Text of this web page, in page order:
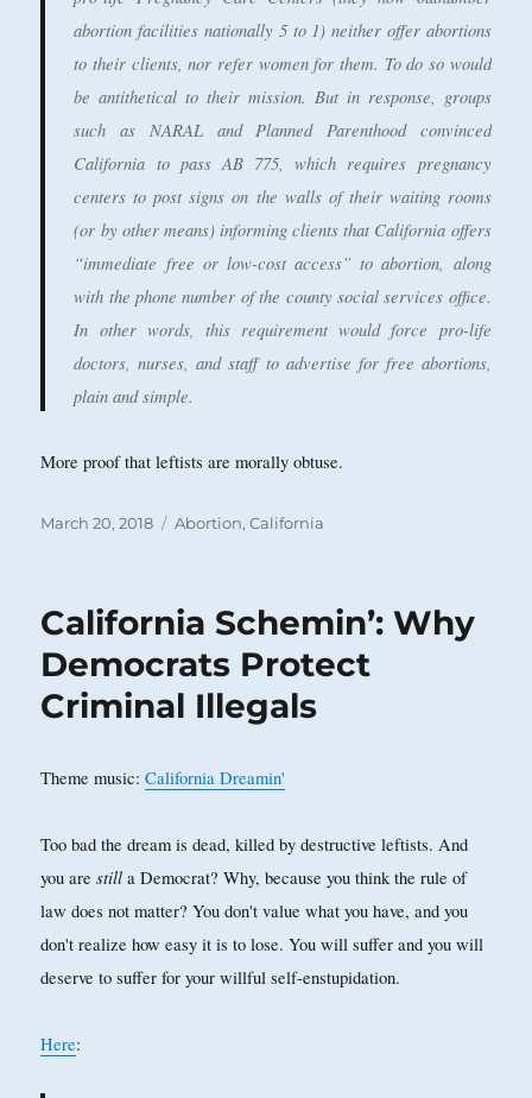
abortion facilities nationally 5 to 1) neither offer abortions
to their clients, nor refer women for them. To do so would
be antithetical to their mission. But in response, groups
such as NARAL and Planned Parenthood convinced
California to pass AB 775, which requires pregnancy
centers to post signs on the walls of their waiting rooms
(or by other means) informing clients that California offers
“immediate free or low-cost access” to abortion, along
with the phone number of the county social services office.
In other words, this requirement would force pro-life
doctors, nurses, and staff to advertise for free abortions,
plain and simple.
More proof that leftists are morally obtuse.
Posted
March 20, 2018 Categories
Abortion,California
California Schemin’: Why
Democrats Protect
Criminal Illegals
Theme music:California Dreamin'
Too bad the dream is dead, killed by destructive leftists. And
you arestill a Democrat? Why, because you think the rule of
law does not matter? You don't value what you have, and you
don't realize how easy it is to lose. You will suffer and you will
deserve to suffer for your willful self-enstupidation.
Here: